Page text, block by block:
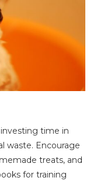
time in
waste. Encourage
treats, and
for training